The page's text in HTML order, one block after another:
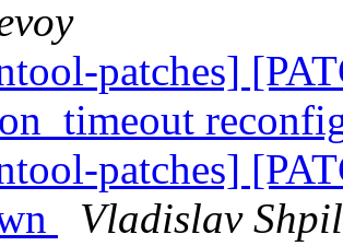
patches]
patches]
Vladislav